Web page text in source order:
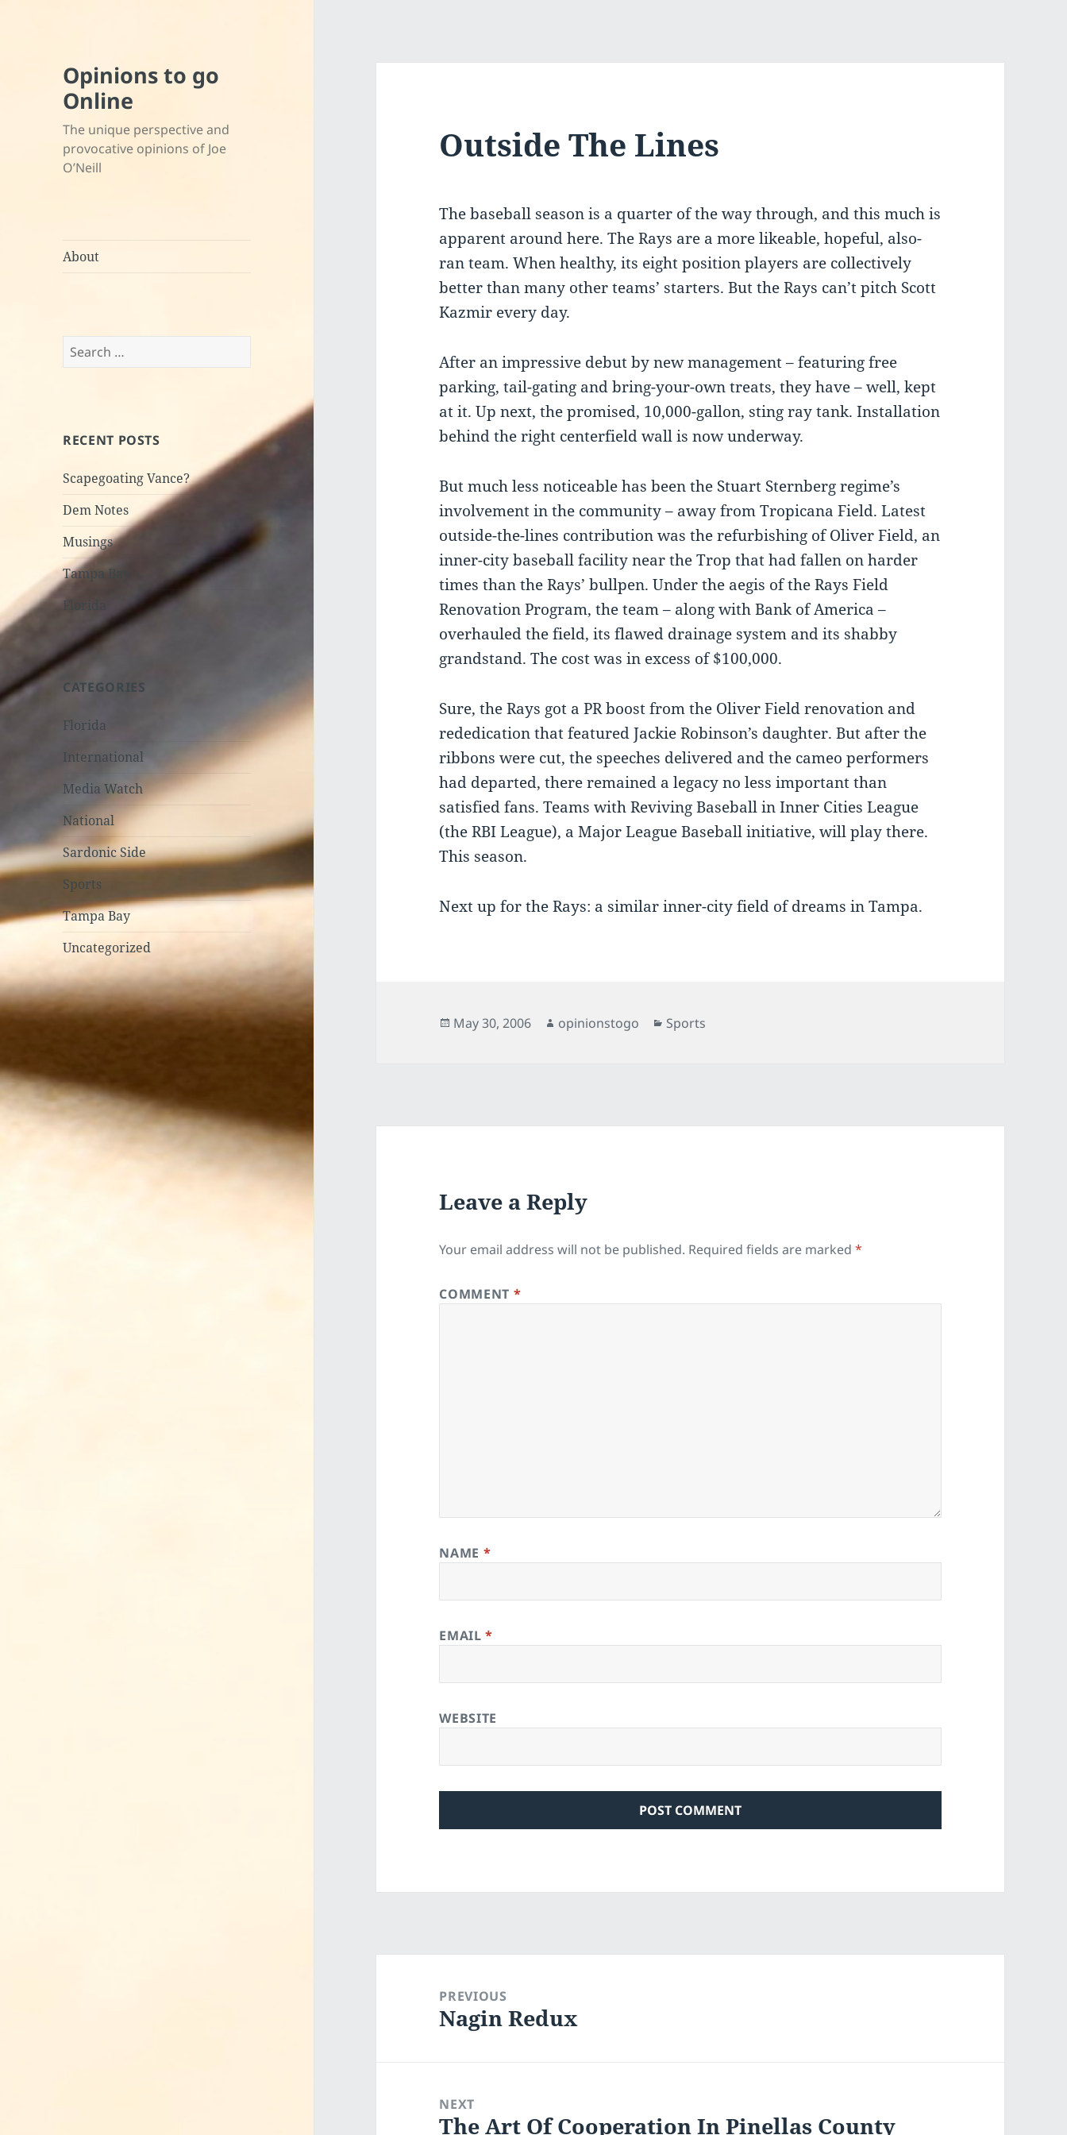
Opinions to go
Online
The unique perspective and
provocative opinions of Joe
O’Neill
About
Search
for:
RECENT POSTS
Scapegoating Vance?
Dem Notes
Musings
Tampa Bay
Florida
CATEGORIES
Florida
International
Media Watch
National
Sardonic Side
Sports
Tampa Bay
Uncategorized
Outside The Lines
The baseball season is a quarter of the way through, and this much is
apparent around here. The Rays are a more likeable, hopeful, also-
ran team. When healthy, its eight position players are collectively
better than many other teams’ starters. But the Rays can’t pitch Scott
Kazmir every day.
After an impressive debut by new management – featuring free
parking, tail-gating and bring-your-own treats, they have – well, kept
at it. Up next, the promised, 10,000-gallon, sting ray tank. Installation
behind the right centerfield wall is now underway.
But much less noticeable has been the Stuart Sternberg regime’s
involvement in the community – away from Tropicana Field. Latest
outside-the-lines contribution was the refurbishing of Oliver Field, an
inner-city baseball facility near the Trop that had fallen on harder
times than the Rays’ bullpen. Under the aegis of the Rays Field
Renovation Program, the team – along with Bank of America –
overhauled the field, its flawed drainage system and its shabby
grandstand. The cost was in excess of $100,000.
Sure, the Rays got a PR boost from the Oliver Field renovation and
rededication that featured Jackie Robinson’s daughter. But after the
ribbons were cut, the speeches delivered and the cameo performers
had departed, there remained a legacy no less important than
satisfied fans. Teams with Reviving Baseball in Inner Cities League
(the RBI League), a Major League Baseball initiative, will play there.
This season.
Next up for the Rays: a similar inner-city field of dreams in Tampa.
Posted
May 30, 2006 Author
opinionstogo Categories
Sports
Leave a Reply
Your email address will not be published. Required fields are marked*
COMMENT *
NAME *
EMAIL*
WEBSITE
navigationPREVIOUS
Previous
Nagin Redux
NEXT
Next
The Art Of Cooperation In Pinellas County